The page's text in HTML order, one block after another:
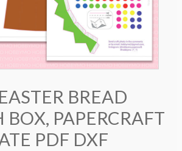
BREAD
BOX, PAPERCRAFT
PDF DXF